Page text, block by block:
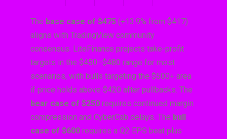
The base case of $475 (+13.9% from $417)
aligns with TradingView community
consensus. LiteFinance projects take-profit
targets in the $450–$480 range for most
scenarios, with bulls targeting the $500+ area
if price holds above $420 after pullbacks. The
bear case of $250 requires continued margin
compression and CyberCab delays. The bull
case of $600 requires a Q2 EPS beat plus